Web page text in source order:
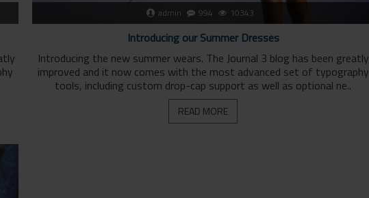
admin 994 10343
Introducing our Summer Dresses
Introducing the new summer wears. The Journal 3 blog has been greatly
improved and it now comes with the most advanced set of typography
tools, including custom drop-cap support as well as optional ne..
READ MORE